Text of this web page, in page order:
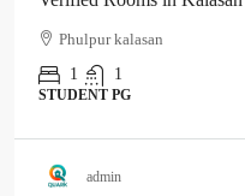
Phulpur kalasan
1
1
STUDENT PG
admin